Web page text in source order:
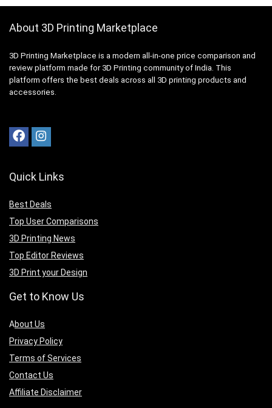
About 3D Printing Marketplace
3D Printing Marketplace is a modern all-in-one price comparison and
review platform made for 3D Printing community of India. This
platform offers the best deals across all 3D printing products and
accessories.
Quick Links
Best Deals
Top User Comparisons
3D Printing News
Top Editor Reviews
3D Print your Design
Get to Know Us
About Us
Privacy Policy
Terms of Services
Contact Us
Affiliate Disclaimer